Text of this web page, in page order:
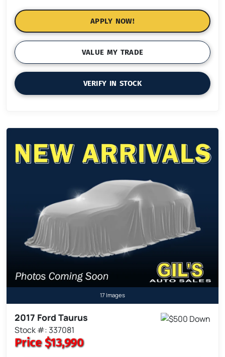
APPLY NOW!
VALUE MY TRADE
VERIFY IN STOCK
17 Images
2017 Ford Taurus
Stock #: 337081
Price$13,990